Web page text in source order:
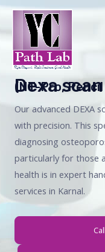
Skip
content
Dexa scan
(NT-Pro,
Our advanced DEXA
with precision. This
diagnosing
particularly for those
health is in expert
services in Karnal.